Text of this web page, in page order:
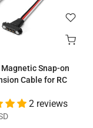
Magnetic Snap-on
Cable for RC
2 reviews